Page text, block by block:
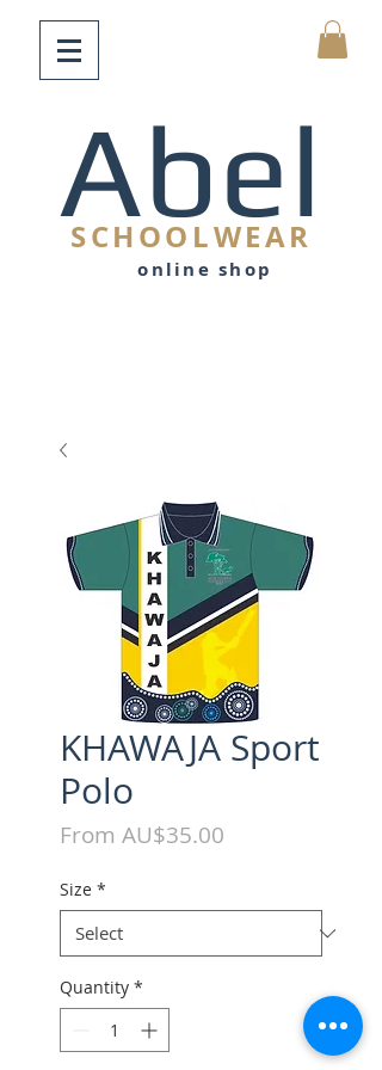
Abel
SCHOOLWEAR
online shop
KHAWAJA Sport
Polo
From AU$35.00
Size *
Quantity *